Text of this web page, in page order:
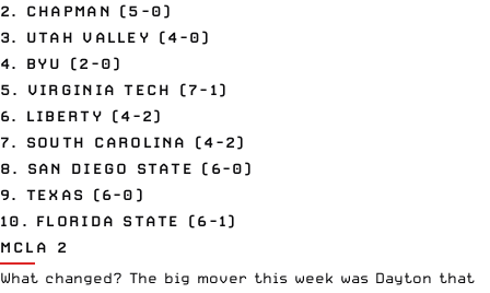
2. CHAPMAN (5-0)
3. UTAH VALLEY (4-0)
4. BYU (2-0)
5. VIRGINIA TECH (7-1)
6. LIBERTY (4-2)
7. SOUTH CAROLINA (4-2)
8. SAN DIEGO STATE (6-0)
9. TEXAS (6-0)
10. FLORIDA STATE (6-1)
MCLA 2
What changed? The big mover this week was Dayton that